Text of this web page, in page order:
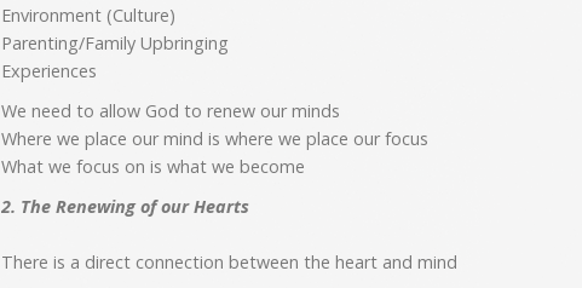
Environment (Culture)
Parenting/Family Upbringing
Experiences
We need to allow God to renew our minds
Where we place our mind is where we place our focus
What we focus on is what we become
2. The Renewing of our Hearts
There is a direct connection between the heart and mind